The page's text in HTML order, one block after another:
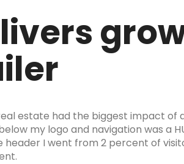
estate had the biggest impact of
my logo and navigation was a
I went from 2 percent of